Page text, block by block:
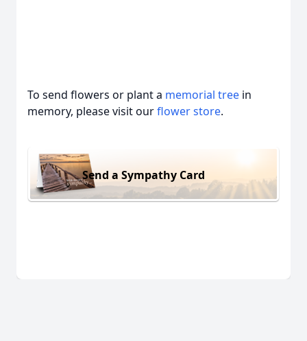
To send flowers or plant a memorial tree in
memory, please visit ourflower store.
Send a Sympathy Card